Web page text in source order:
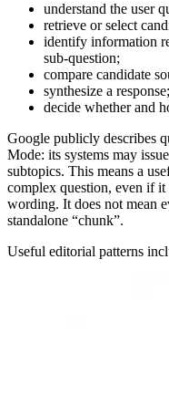
understand the user
retrieve or select
identify information
sub-question;
compare candidate
synthesize a response;
decide whether and
Google publicly describes
Mode: its systems may
subtopics. This means a
complex question, even if it
wording. It does not mean
standalone “chunk”.
Useful editorial patterns